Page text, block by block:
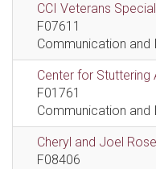
CCI Veterans
F07611
Communication and
Center for Stuttering
F01761
Communication and
Cheryl and Joel
F08406